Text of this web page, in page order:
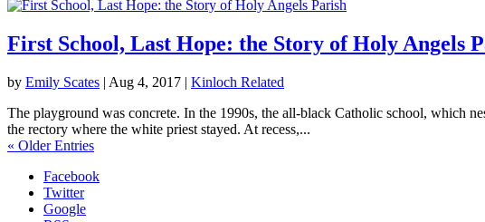
First School, Last Hope: the Story of Holy Angels
by Emily Scates | Aug 4, 2017 | Kinloch Related
The playground was concrete. In the 1990s, the all-black Catholic school, which
the rectory where the white priest stayed. At recess,...
« Older Entries
Facebook
Twitter
Google